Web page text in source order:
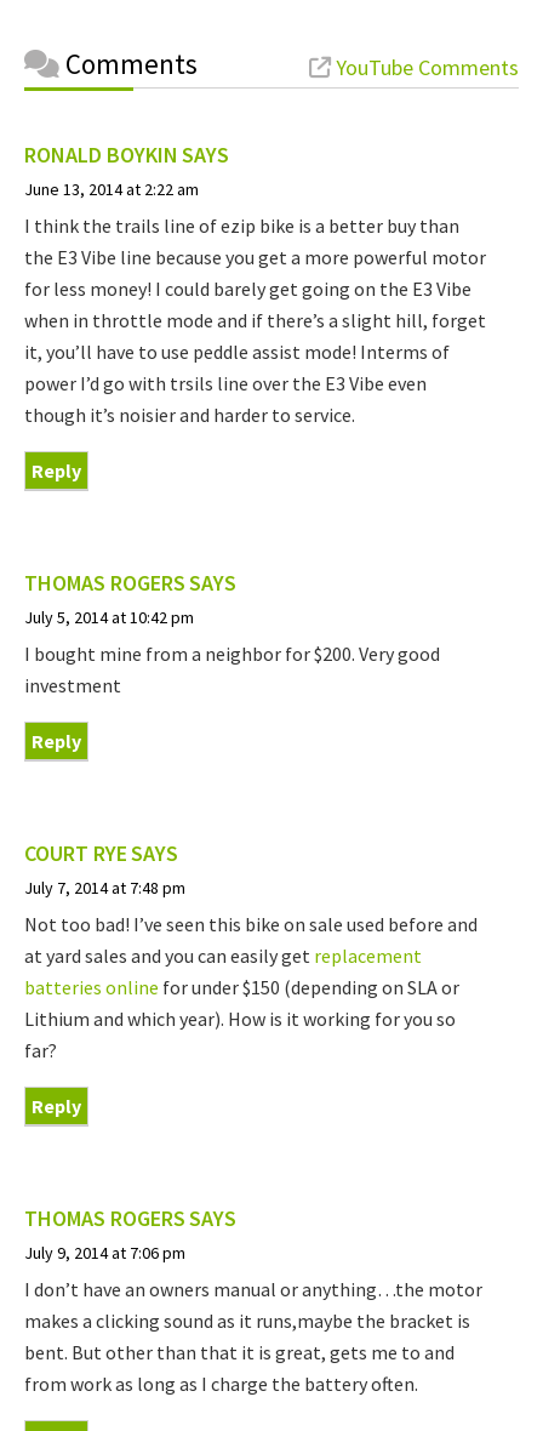
YouTube Comments
Comments
RONALD BOYKIN SAYS
June 13, 2014 at 2:22 am
I think the trails line of ezip bike is a better buy than
the E3 Vibe line because you get a more powerful motor
for less money! I could barely get going on the E3 Vibe
when in throttle mode and if there’s a slight hill, forget
it, you’ll have to use peddle assist mode! Interms of
power I’d go with trsils line over the E3 Vibe even
though it’s noisier and harder to service.
Reply
THOMAS ROGERSSAYS
July 5, 2014 at 10:42 pm
I bought mine from a neighbor for $200. Very good
investment
Reply
COURT RYESAYS
July 7, 2014 at 7:48 pm
Not too bad! I’ve seen this bike on sale used before and
at yard sales and you can easily get replacement
batteries online for under $150 (depending on SLA or
Lithium and which year). How is it working for you so
far?
Reply
THOMAS ROGERSSAYS
July 9, 2014 at 7:06 pm
I don’t have an owners manual or anything…the motor
makes a clicking sound as it runs,maybe the bracket is
bent. But other than that it is great, gets me to and
from work as long as I charge the battery often.